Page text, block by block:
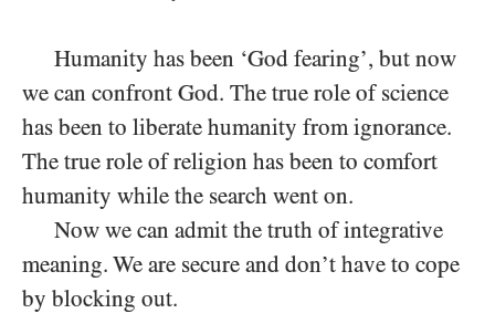
Humanity has been ‘God fearing’, but now
we can confront God. The true role of science
has been to liberate humanity from ignorance.
The true role of religion has been to comfort
humanity while the search went on.
Now we can admit the truth of integrative
meaning. We are secure and don’t have to cope
by blocking out.